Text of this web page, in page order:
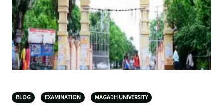
BLOG EXAMINATION MAGADH UNIVERSITY